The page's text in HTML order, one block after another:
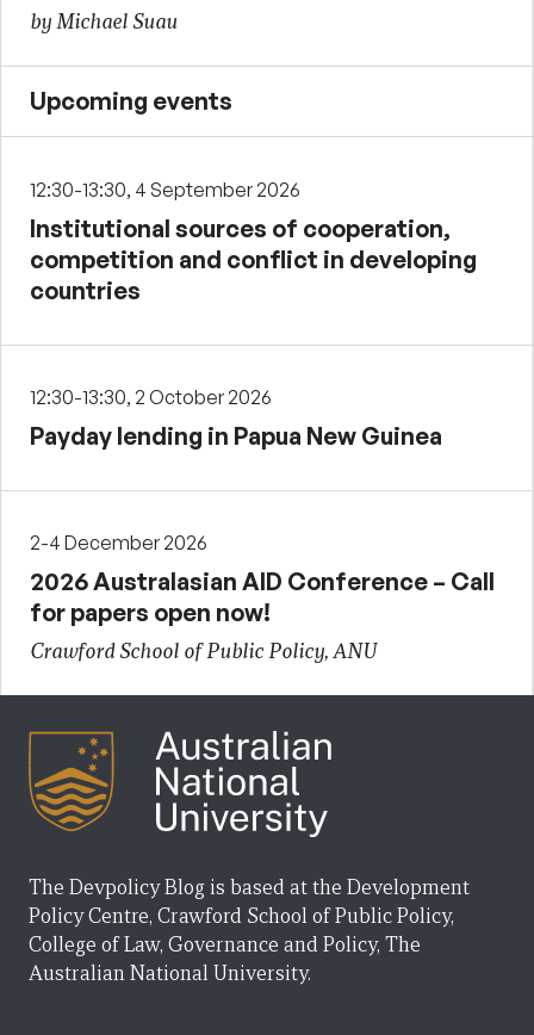
by Michael Suau
Upcoming events
12:30-13:30, 4 September 2026
Institutional sources of cooperation,
competition and conflict in developing
countries
12:30-13:30, 2 October 2026
Payday lending in Papua New Guinea
2-4 December 2026
2026 Australasian AID Conference – Call
for papers open now!
Crawford School of Public Policy, ANU
The Devpolicy Blog is based at the Development
Policy Centre, Crawford School of Public Policy,
College of Law, Governance and Policy, The
Australian National University.